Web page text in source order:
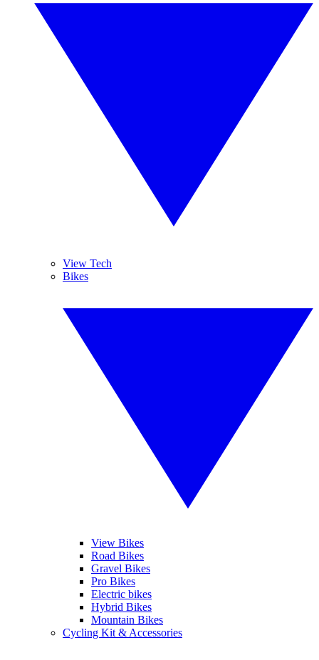
View Tech
Bikes
View Bikes
Road Bikes
Gravel Bikes
Pro Bikes
Electric bikes
Hybrid Bikes
Mountain Bikes
Cycling Kit & Accessories